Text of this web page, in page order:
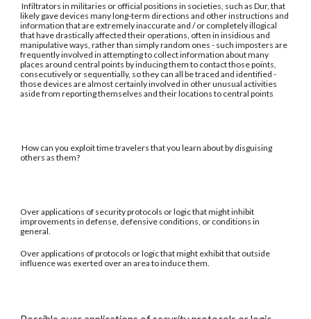
Infiltrators in militaries or official positions in societies, such as Dur, that
likely gave devices many long-term directions and other instructions and
information that are extremely inaccurate and / or completely illogical
that have drastically affected their operations, often in insidious and
manipulative ways, rather than simply random ones - such imposters are
frequently involved in attempting to collect information about many
places around central points by inducing them to contact those points,
consecutively or sequentially, so they can all be traced and identified -
those devices are almost certainly involved in other unusual activities
aside from reporting themselves and their locations to central points
How can you exploit time travelers that you learn about by disguising
others as them?
Over applications of security protocols or logic that might inhibit
improvements in defense, defensive conditions, or conditions in
general.
Over applications of protocols or logic that might exhibit that outside
influence was exerted over an area to induce them.